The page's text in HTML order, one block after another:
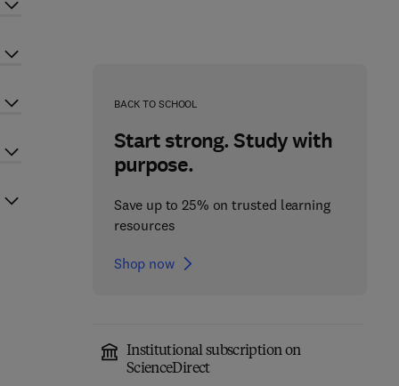
BACK TO SCHOOL
Start strong. Study with
purpose.
Save up to 25% on trusted learning
resources
Shop now
Institutional subscription on
ScienceDirect